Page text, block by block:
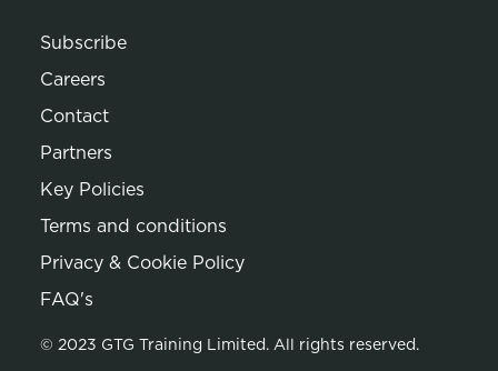
Subscribe
Careers
Contact
Partners
Key Policies
Terms and conditions
Privacy & Cookie Policy
Opens in new window
FAQ's
© 2023 GTG Training Limited. All rights reserved.